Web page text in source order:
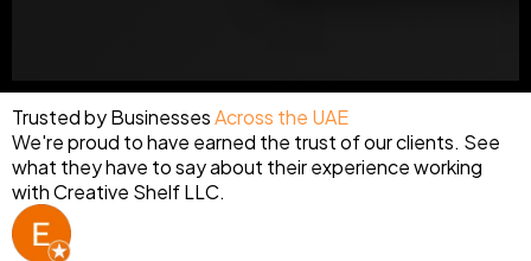
Trusted by BusinessesAcross the UAE
We're proud to have earned the trust of our clients. See
what they have to say about their experience working
with Creative Shelf LLC.